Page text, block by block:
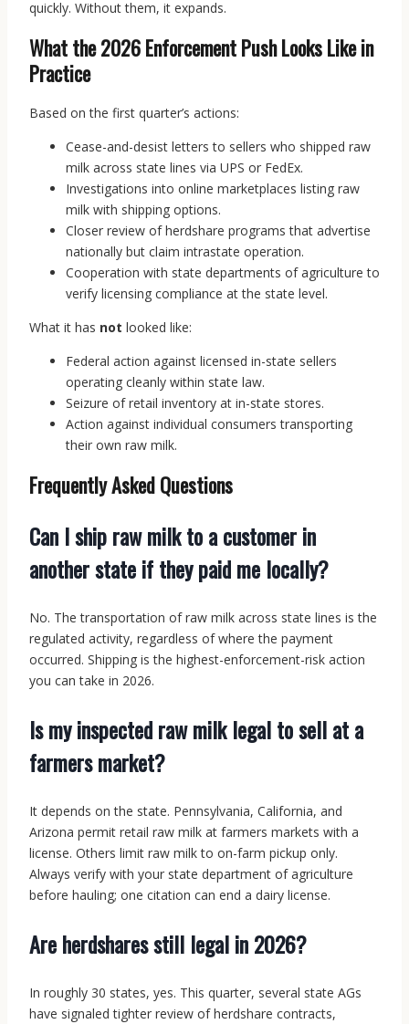
quickly. Without them, it expands.
What the 2026 Enforcement Push Looks Like in
Practice
Based on the first quarter’s actions:
Cease-and-desist letters to sellers who shipped raw
milk across state lines via UPS or FedEx.
Investigations into online marketplaces listing raw
milk with shipping options.
Closer review of herdshare programs that advertise
nationally but claim intrastate operation.
Cooperation with state departments of agriculture to
verify licensing compliance at the state level.
What it has not looked like:
Federal action against licensed in-state sellers
operating cleanly within state law.
Seizure of retail inventory at in-state stores.
Action against individual consumers transporting
their own raw milk.
Frequently Asked Questions
Can I ship raw milk to a customer in
another state if they paid me locally?
No. The transportation of raw milk across state lines is the
regulated activity, regardless of where the payment
occurred. Shipping is the highest-enforcement-risk action
you can take in 2026.
Is my inspected raw milk legal to sell at a
farmers market?
It depends on the state. Pennsylvania, California, and
Arizona permit retail raw milk at farmers markets with a
license. Others limit raw milk to on-farm pickup only.
Always verify with your state department of agriculture
before hauling; one citation can end a dairy license.
Are herdshares still legal in 2026?
In roughly 30 states, yes. This quarter, several state AGs
have signaled tighter review of herdshare contracts,